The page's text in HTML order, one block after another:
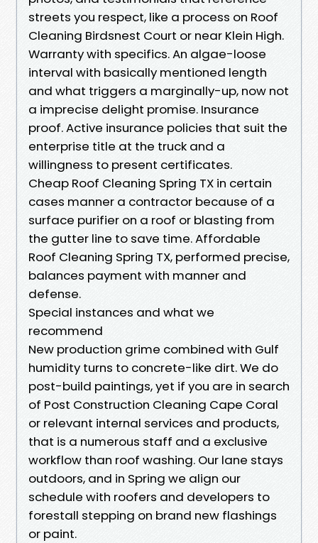
streets you respect, like a process on Roof
Cleaning Birdsnest Court or near Klein High.
Warranty with specifics. An algae-loose
interval with basically mentioned length
and what triggers a marginally-up, now not
a imprecise delight promise. Insurance
proof. Active insurance policies that suit the
enterprise title at the truck and a
willingness to present certificates.
Cheap Roof Cleaning Spring TX in certain
cases manner a contractor because of a
surface purifier on a roof or blasting from
the gutter line to save time. Affordable
Roof Cleaning Spring TX, performed precise,
balances payment with manner and
defense.
Special instances and what we
recommend
New production grime combined with Gulf
humidity turns to concrete-like dirt. We do
post-build paintings, yet if you are in search
of Post Construction Cleaning Cape Coral
or relevant internal services and products,
that is a numerous staff and a exclusive
workflow than roof washing. Our lane stays
outdoors, and in Spring we align our
schedule with roofers and developers to
forestall stepping on brand new flashings
or paint.